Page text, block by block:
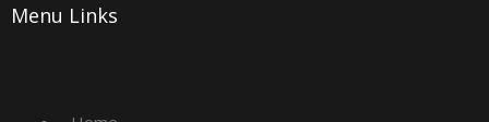
c
Menu Links